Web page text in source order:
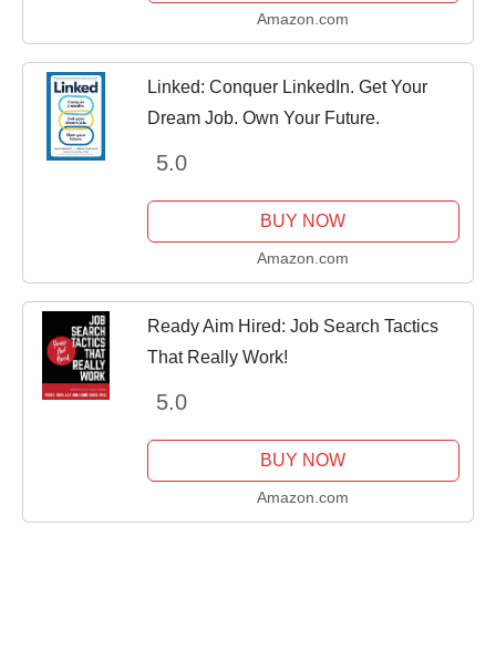
Amazon.com
Linked: Conquer LinkedIn. Get Your
Dream Job. Own Your Future.
5.0
BUY NOW
Amazon.com
Ready Aim Hired: Job Search Tactics
That Really Work!
5.0
BUY NOW
Amazon.com